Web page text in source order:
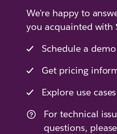
We're happy to
you acquainted with
Schedule a demo
Get pricing
Explore use
For technical
questions,